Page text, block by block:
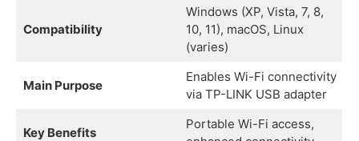
Compatibility
Windows (XP, Vista, 7, 8,
10, 11), macOS, Linux
(varies)
Main Purpose
Enables Wi-Fi connectivity
via TP-LINK USB adapter
Key Benefits
Portable Wi-Fi access,